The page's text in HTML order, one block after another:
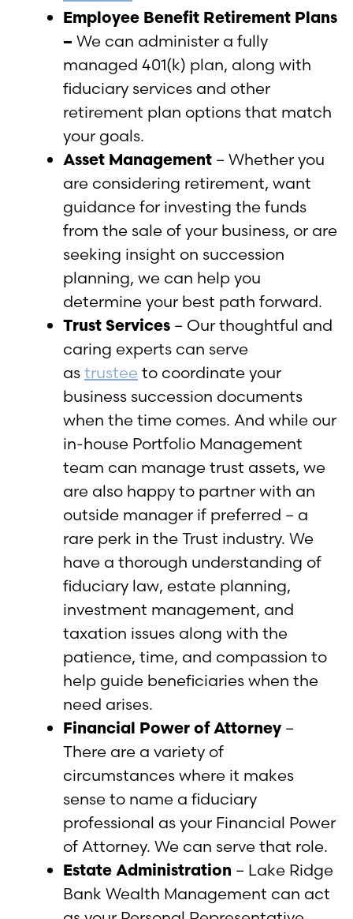
Employee Benefit Retirement Plans
– We can administer a fully
managed 401(k) plan, along with
fiduciary services and other
retirement plan options that match
your goals.
Asset Management – Whether you
are considering retirement, want
guidance for investing the funds
from the sale of your business, or are
seeking insight on succession
planning, we can help you
determine your best path forward.
Trust Services – Our thoughtful and
caring experts can serve
as trustee to coordinate your
business succession documents
when the time comes. And while our
in-house Portfolio Management
team can manage trust assets, we
are also happy to partner with an
outside manager if preferred – a
rare perk in the Trust industry. We
have a thorough understanding of
fiduciary law, estate planning,
investment management, and
taxation issues along with the
patience, time, and compassion to
help guide beneficiaries when the
need arises.
Financial Power of Attorney –
There are a variety of
circumstances where it makes
sense to name a fiduciary
professional as your Financial Power
of Attorney. We can serve that role.
Estate Administration – Lake Ridge
Bank Wealth Management can act